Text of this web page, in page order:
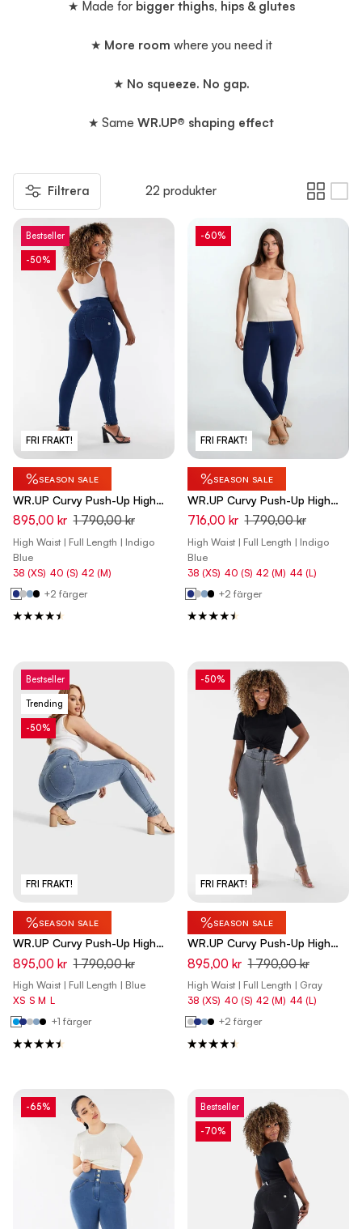
★ Made for bigger thighs, hips & glutes
★ More room where you need it
★ No squeeze. No gap.
★ Same WR.UP® shaping effect
Filtrera 22 produkter
Bestseller
FRI FRAKT!
-50%
%SEASON SALE
WR.UP Curvy Push-Up High
Waist Skinny Denim Jeans -
Denim Dark Blue - Blue Seam
895,00 kr 1 790,00 kr
High Waist | Full Length | Indigo
Blue
38 (XS) 40 (S) 42 (M)
+2 färger
FRI FRAKT!
-60%
%SEASON SALE
WR.UP Curvy Push-Up High
Waist Skinny Denim Jeans -
Denim Dark Blue - Yellow Seam
716,00 kr 1 790,00 kr
High Waist | Full Length | Indigo
Blue
38 (XS) 40 (S) 42 (M) 44 (L)
+2 färger
Bestseller
Trending
FRI FRAKT!
-50%
%SEASON SALE
WR.UP Curvy Push-Up High
Waist Skinny Denim Jeans -
Denim Light Blue - Yellow Seam
895,00 kr 1 790,00 kr
High Waist | Full Length | Blue
XS S M L
+1 färger
FRI FRAKT!
-50%
%SEASON SALE
WR.UP Curvy Push-Up High
Waist Skinny Denim Jeans -
Denim Gray - Yellow Seam
895,00 kr 1 790,00 kr
High Waist | Full Length | Gray
38 (XS) 40 (S) 42 (M) 44 (L)
+2 färger
-65% Bestseller
-70%